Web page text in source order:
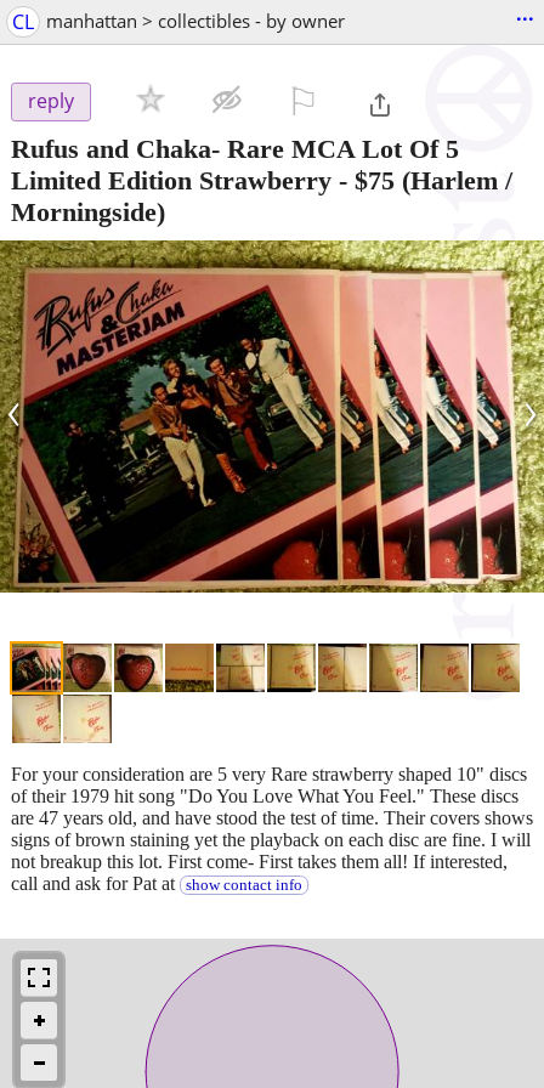
CL manhattan > collectibles - by owner ...
reply
Rufus and Chaka- Rare MCA Lot Of 5
Limited Edition Strawberry - $75 (Harlem /
Morningside)
‹ ›
For your consideration are 5 very Rare strawberry shaped 10" discs
of their 1979 hit song "Do You Love What You Feel." These discs
are 47 years old, and have stood the test of time. Their covers shows
signs of brown staining yet the playback on each disc are fine. I will
not breakup this lot. First come- First takes them all! If interested,
call and ask for Pat at
show contact info